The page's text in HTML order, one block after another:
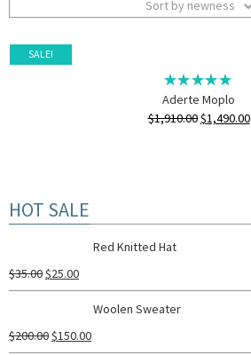
Sort by newness
SALE!
Aderte Moplo
$1,910.00$1,490.00
HOT SALE
Red Knitted Hat
$35.00$25.00
Woolen Sweater
$200.00$150.00